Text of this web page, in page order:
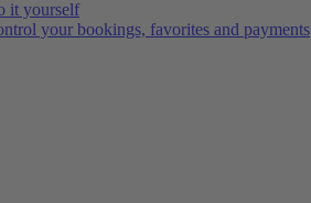
it yourself
your bookings, favorites and payments